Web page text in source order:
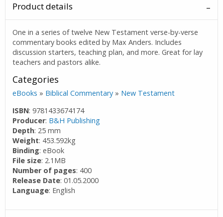
Product details
One in a series of twelve New Testament verse-by-verse
commentary books edited by Max Anders. Includes
discussion starters, teaching plan, and more. Great for lay
teachers and pastors alike.
Categories
eBooks » Biblical Commentary » New Testament
ISBN: 9781433674174
Producer: B&H Publishing
Depth: 25 mm
Weight: 453.592kg
Binding: eBook
File size: 2.1MB
Number of pages: 400
Release Date: 01.05.2000
Language: English